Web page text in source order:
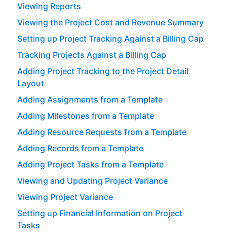
Viewing Reports
Viewing the Project Cost and Revenue Summary
Setting up Project Tracking Against a Billing Cap
Tracking Projects Against a Billing Cap
Adding Project Tracking to the Project Detail
Layout
Adding Assignments from a Template
Adding Milestones from a Template
Adding Resource Requests from a Template
Adding Records from a Template
Adding Project Tasks from a Template
Viewing and Updating Project Variance
Viewing Project Variance
Setting up Financial Information on Project
Tasks